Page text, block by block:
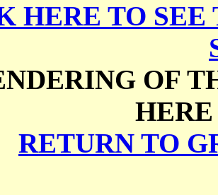
HERE TO
OF
RETURN TO